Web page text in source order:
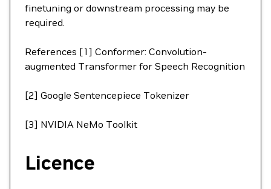
finetuning or downstream processing may be
required.
References [1] Conformer: Convolution-
augmented Transformer for Speech Recognition
[2] Google Sentencepiece Tokenizer
[3] NVIDIA NeMo Toolkit
Licence